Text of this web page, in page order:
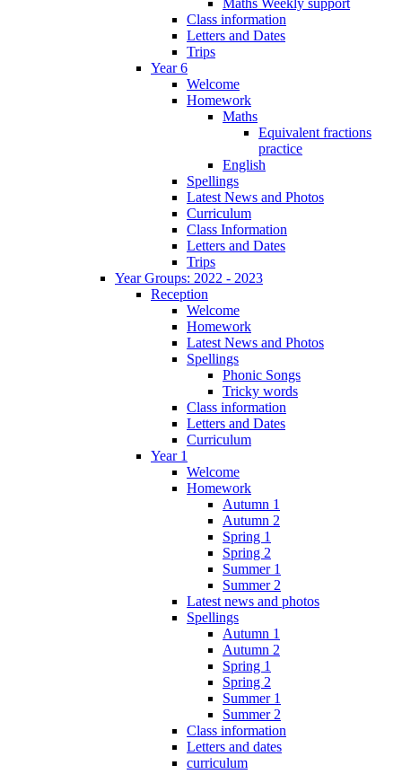
Class information
Letters and Dates
Trips
Year 6
Welcome
Homework
Maths
Equivalent fractions
practice
English
Spellings
Latest News and Photos
Curriculum
Class Information
Letters and Dates
Trips
Year Groups: 2022 - 2023
Reception
Welcome
Homework
Latest News and Photos
Spellings
Phonic Songs
Tricky words
Class information
Letters and Dates
Curriculum
Year 1
Welcome
Homework
Autumn 1
Autumn 2
Spring 1
Spring 2
Summer 1
Summer 2
Latest news and photos
Spellings
Autumn 1
Autumn 2
Spring 1
Spring 2
Summer 1
Summer 2
Class information
Letters and dates
curriculum